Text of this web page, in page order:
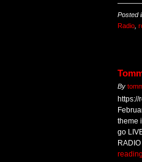
Posted
Radio,
By
theme
go
reading